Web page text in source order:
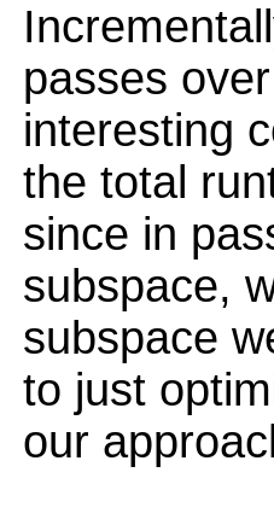
passes
interesting
the total
since in
subspace,
subspace
to just
our